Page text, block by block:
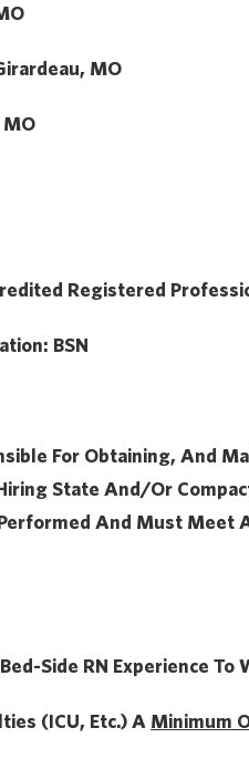
MO
Registered
BSN
For Obtaining, And
State And/or
And Must Meet
Bed-Side RN Experience To
(ICU, Etc.) A Minimum